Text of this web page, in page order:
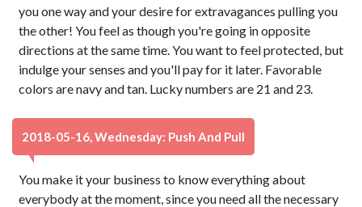
you one way and your desire for extravagances pulling you
the other! You feel as though you're going in opposite
directions at the same time. You want to feel protected, but
indulge your senses and you'll pay for it later. Favorable
colors are navy and tan. Lucky numbers are 21 and 23.
2018-05-16, Wednesday: Push And Pull
You make it your business to know everything about
everybody at the moment, since you need all the necessary